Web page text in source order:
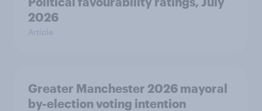
2026
Article
Greater Manchester 2026 mayoral
by-election voting intention